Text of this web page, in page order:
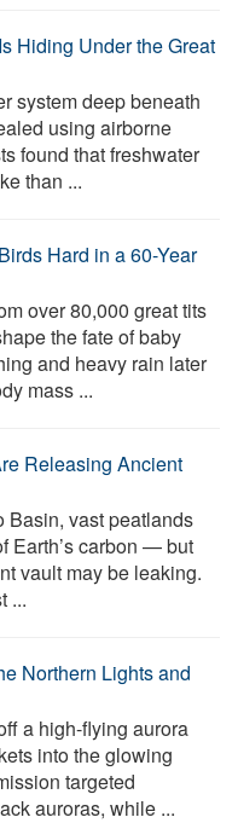
Hiding Under the Great
system deep beneath
using airborne
found that freshwater
than ...
Hard in a 60-Year
over 80,000 great tits
the fate of baby
and heavy rain later
mass ...
Releasing Ancient
Basin, vast peatlands
Earth’s carbon — but
vault may be leaking.
...
Northern Lights and
a high-flying aurora
into the glowing
targeted
auroras, while ...